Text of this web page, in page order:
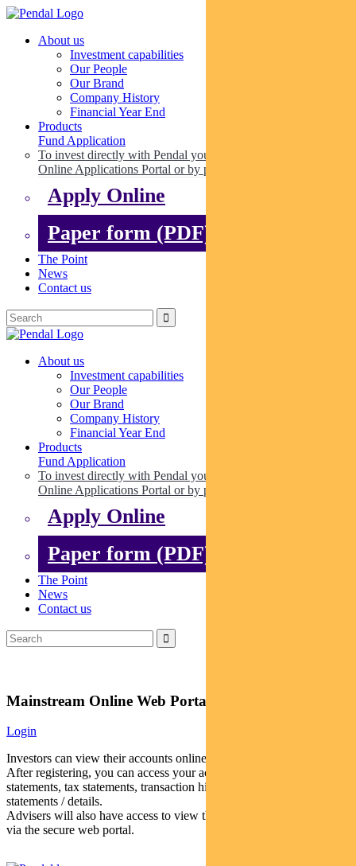
About us
Investment capabilities
Our People
Our Brand
Company History
Financial Year End
Products
Fund Application
To invest directly with Pendal you can apply online via our
Online Applications Portal or by paper.
Apply Online
Paper form (PDF)
The Point
News
Contact us
About us
Investment capabilities
Our People
Our Brand
Company History
Financial Year End
Products
Fund Application
To invest directly with Pendal you can apply online via our
Online Applications Portal or by paper.
Apply Online
Paper form (PDF)
The Point
News
Contact us
Mainstream Online Web Portal
Login
Investors can view their accounts online via a secure web portal.
After registering, you can access your account balances, periodical
statements, tax statements, transaction histories and distribution
statements / details.
Advisers will also have access to view their clients’ accounts online
via the secure web portal.